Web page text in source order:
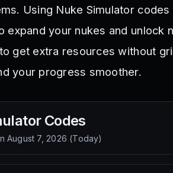
Using Nuke Simulator
expand your nukes and unlock
get extra resources without
your progress smoother.
Codes
August 7, 2026 (Today)